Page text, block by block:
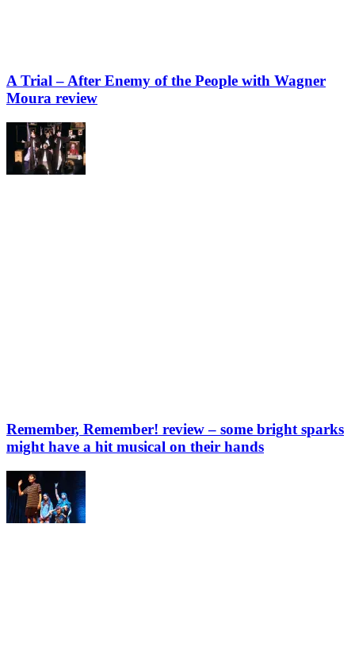
A Trial – After Enemy of the People with Wagner
Moura review
Remember, Remember! review – some bright sparks
might have a hit musical on their hands